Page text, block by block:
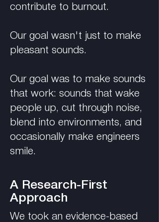
contribute to burnout.
Our goal wasn't just to make
pleasant sounds.
Our goal was to make sounds
that work: sounds that wake
people up, cut through noise,
blend into environments, and
occasionally make engineers
smile.
A Research-First
Approach
We took an evidence-based